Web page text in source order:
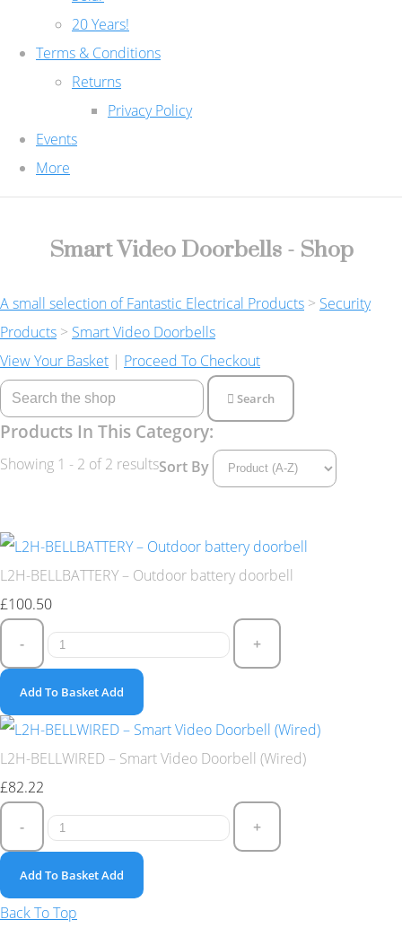
20 Years!
Terms & Conditions
Returns
Privacy Policy
Events
More
Smart Video Doorbells - Shop
A small selection of Fantastic Electrical Products > Security
Products > Smart Video Doorbells
View Your Basket | Proceed To Checkout
Search
Products In This Category:
Showing 1 - 2 of 2 resultsSort By
L2H-BELLBATTERY – Outdoor battery doorbell
£100.50
-
+
Add To BasketAdd
L2H-BELLWIRED – Smart Video Doorbell (Wired)
£82.22
-
+
Add To BasketAdd
Back To Top